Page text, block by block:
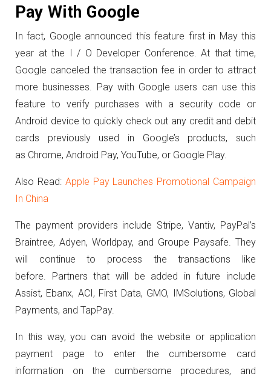
Pay With Google
In fact, Google announced this feature first in May this
year at the I / O Developer Conference. At that time,
Google canceled the transaction fee in order to attract
more businesses. Pay with Google users can use this
feature to verify purchases with a security code or
Android device to quickly check out any credit and debit
cards previously used in Google’s products, such
as Chrome, Android Pay, YouTube, or Google Play.
Also Read: Apple Pay Launches Promotional Campaign
In China
The payment providers include Stripe, Vantiv, PayPal’s
Braintree, Adyen, Worldpay, and Groupe Paysafe. They
will continue to process the transactions like
before. Partners that will be added in future include
Assist, Ebanx, ACI, First Data, GMO, IMSolutions, Global
Payments, and TapPay.
In this way, you can avoid the website or application
payment page to enter the cumbersome card
information on the cumbersome procedures, and